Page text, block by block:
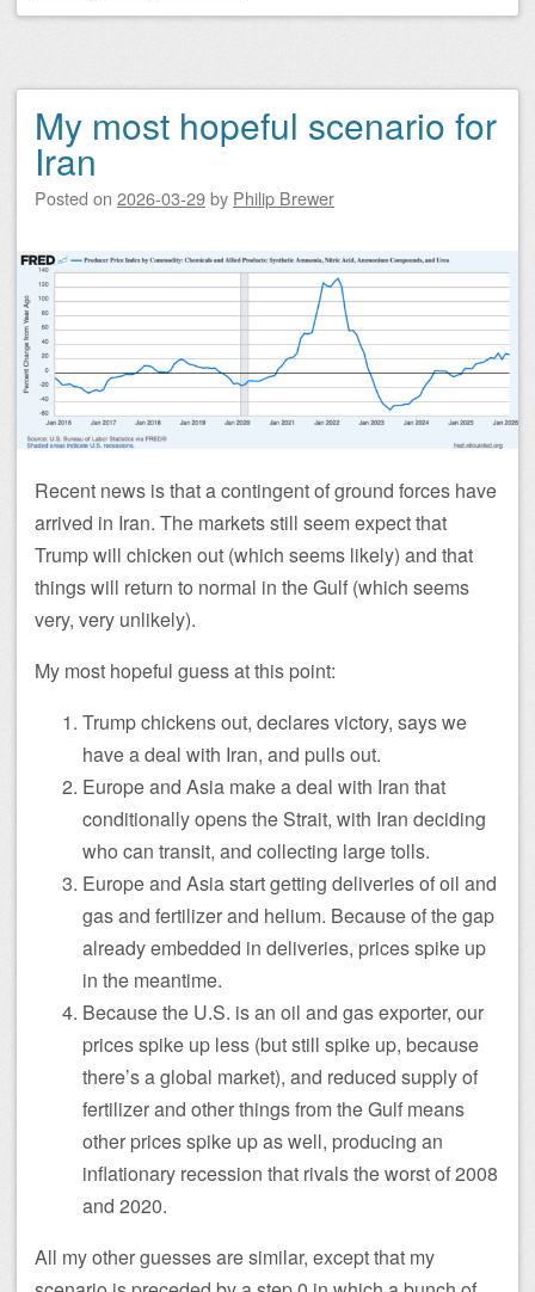
My most hopeful scenario for
Iran
Posted on 2026-03-29by Philip Brewer
Recent news is that a contingent of ground forces have
arrived in Iran. The markets still seem expect that
Trump will chicken out (which seems likely) and that
things will return to normal in the Gulf (which seems
very, very unlikely).
My most hopeful guess at this point:
Trump chickens out, declares victory, says we
have a deal with Iran, and pulls out.
Europe and Asia make a deal with Iran that
conditionally opens the Strait, with Iran deciding
who can transit, and collecting large tolls.
Europe and Asia start getting deliveries of oil and
gas and fertilizer and helium. Because of the gap
already embedded in deliveries, prices spike up
in the meantime.
Because the U.S. is an oil and gas exporter, our
prices spike up less (but still spike up, because
there’s a global market), and reduced supply of
fertilizer and other things from the Gulf means
other prices spike up as well, producing an
inflationary recession that rivals the worst of 2008
and 2020.
All my other guesses are similar, except that my